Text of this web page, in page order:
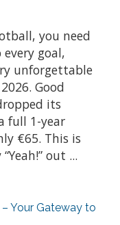
you need
every goal,
unforgettable
Good
its
full 1-year
€65. This is
out ...
Your Gateway to